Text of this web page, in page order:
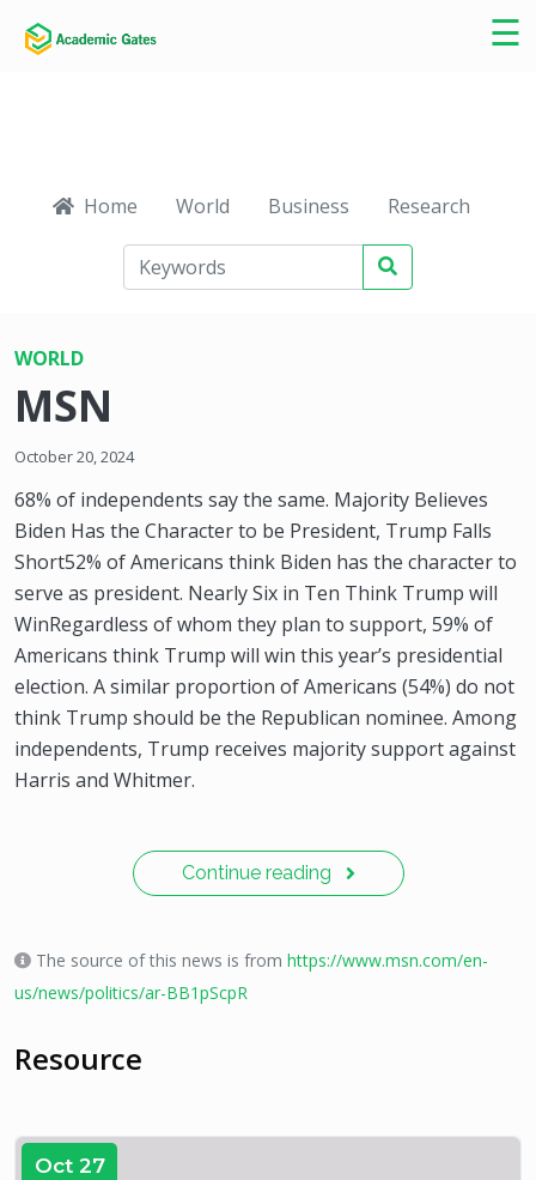
☰
×
Home World Business Research
WORLD
MSN
October 20, 2024
68% of independents say the same. Majority Believes
Biden Has the Character to be President, Trump Falls
Short52% of Americans think Biden has the character to
serve as president. Nearly Six in Ten Think Trump will
WinRegardless of whom they plan to support, 59% of
Americans think Trump will win this year’s presidential
election. A similar proportion of Americans (54%) do not
think Trump should be the Republican nominee. Among
independents, Trump receives majority support against
Harris and Whitmer.
Continue reading
The source of this news is from https://www.msn.com/en-
us/news/politics/ar-BB1pScpR
Resource
Oct 27